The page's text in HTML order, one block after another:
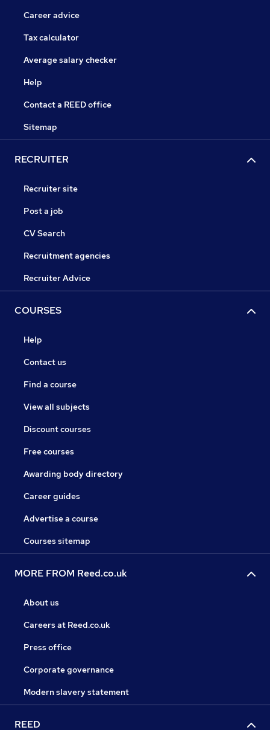
Career advice
Tax calculator
Average salary checker
Help
Contact a REED office
Sitemap
RECRUITER
Recruiter site
Post a job
CV Search
Recruitment agencies
Recruiter Advice
COURSES
Help
Contact us
Find a course
View all subjects
Discount courses
Free courses
Awarding body directory
Career guides
Advertise a course
Courses sitemap
MORE FROM Reed.co.uk
About us
Careers at Reed.co.uk
Press office
Corporate governance
Modern slavery statement
REED